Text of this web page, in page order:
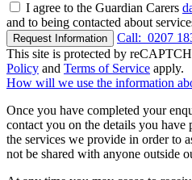
I agree to the Guardian Carers
and to being contacted about
Request Information Call: 0207
This site is protected by
Policy and Terms of Service apply.
How will we use the information
Once you have completed your
contact you on the details you
the services we provide in order to
not be shared with anyone outside